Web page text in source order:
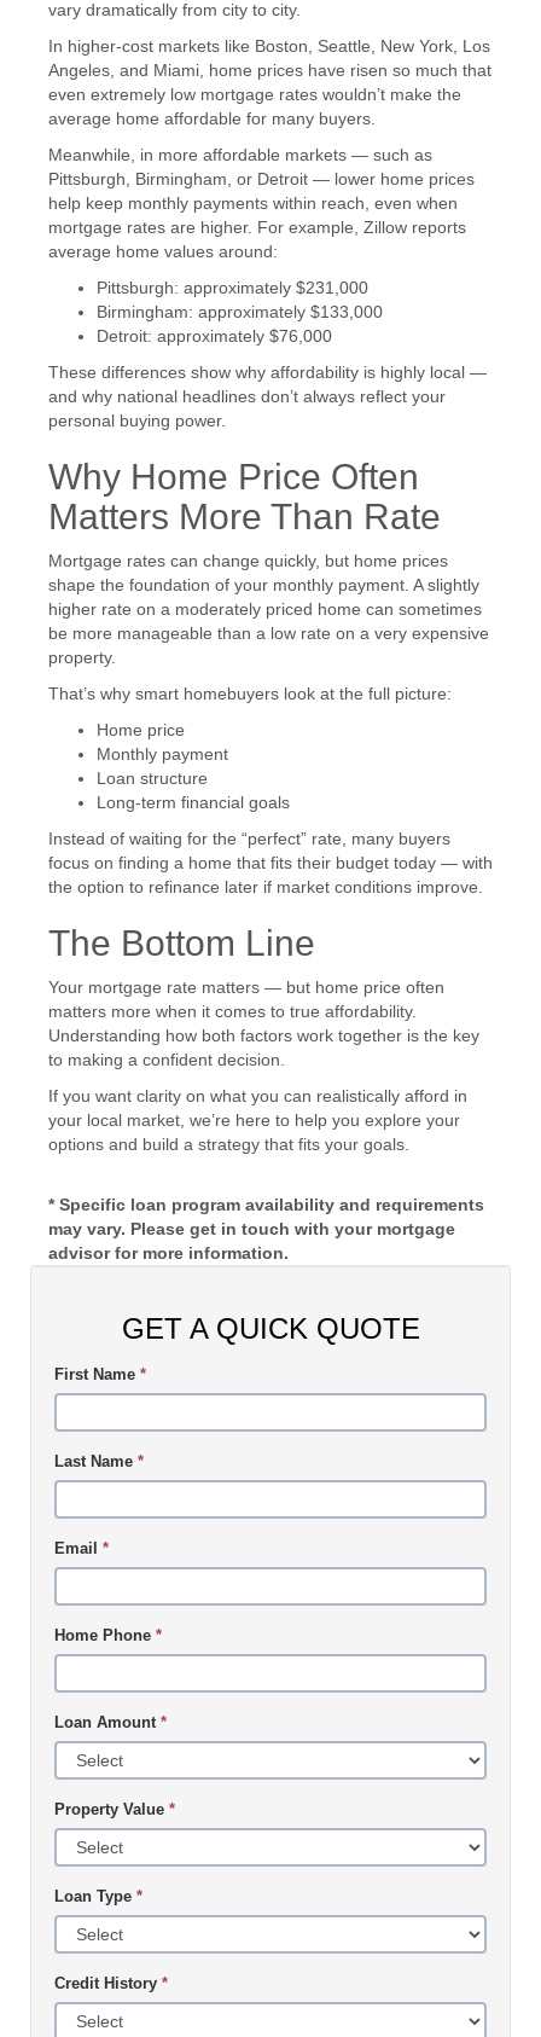
vary dramatically from city to city.
In higher-cost markets like Boston, Seattle, New York, Los
Angeles, and Miami, home prices have risen so much that
even extremely low mortgage rates wouldn’t make the
average home affordable for many buyers.
Meanwhile, in more affordable markets — such as
Pittsburgh, Birmingham, or Detroit — lower home prices
help keep monthly payments within reach, even when
mortgage rates are higher. For example, Zillow reports
average home values around:
Pittsburgh: approximately $231,000
Birmingham: approximately $133,000
Detroit: approximately $76,000
These differences show why affordability is highly local —
and why national headlines don’t always reflect your
personal buying power.
Why Home Price Often
Matters More Than Rate
Mortgage rates can change quickly, but home prices
shape the foundation of your monthly payment. A slightly
higher rate on a moderately priced home can sometimes
be more manageable than a low rate on a very expensive
property.
That’s why smart homebuyers look at the full picture:
Home price
Monthly payment
Loan structure
Long-term financial goals
Instead of waiting for the “perfect” rate, many buyers
focus on finding a home that fits their budget today — with
the option to refinance later if market conditions improve.
The Bottom Line
Your mortgage rate matters — but home price often
matters more when it comes to true affordability.
Understanding how both factors work together is the key
to making a confident decision.
If you want clarity on what you can realistically afford in
your local market, we’re here to help you explore your
options and build a strategy that fits your goals.
* Specific loan program availability and requirements
may vary. Please get in touch with your mortgage
advisor for more information.
GET A QUICK QUOTE
First Name *
Last Name *
Email *
Home Phone *
Loan Amount *
Property Value *
Loan Type *
Credit History *